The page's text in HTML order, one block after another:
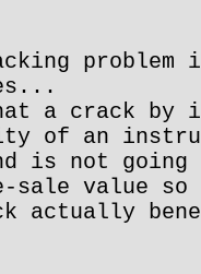
problem
a crack by
of an
is not going
value so
actually